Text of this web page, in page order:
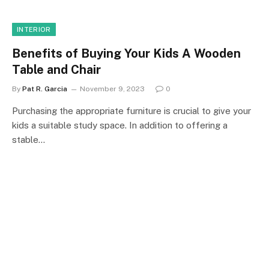
INTERIOR
Benefits of Buying Your Kids A Wooden
Table and Chair
By Pat R. Garcia November 9, 2023 0
Purchasing the appropriate furniture is crucial to give your
kids a suitable study space. In addition to offering a
stable…